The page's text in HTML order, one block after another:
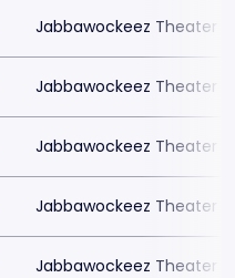
Jabbawockeez Theater
Jabbawockeez Theater
Jabbawockeez Theater
Jabbawockeez Theater
Jabbawockeez Theater